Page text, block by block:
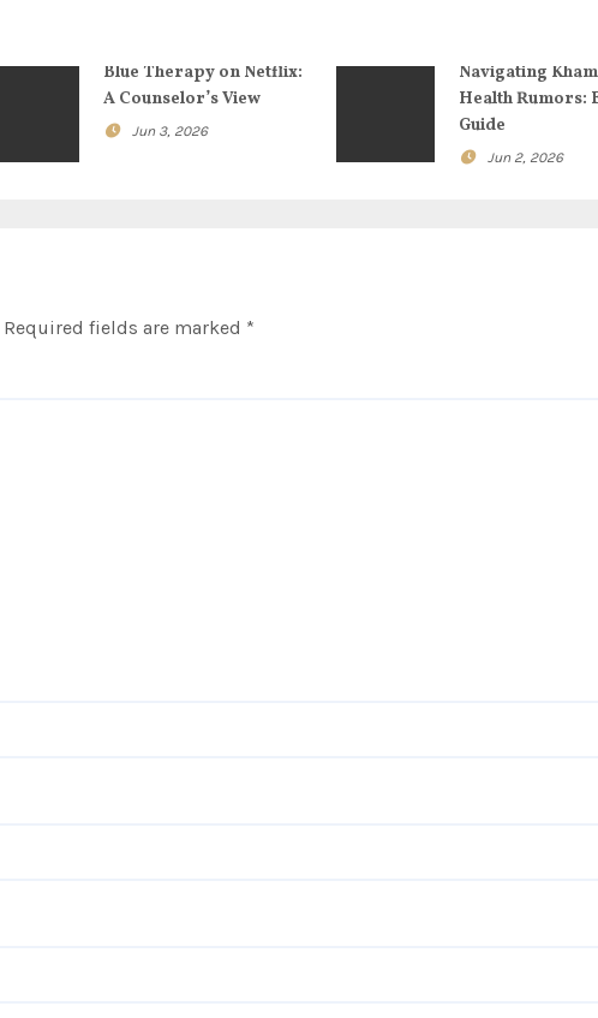
Blue Therapy on Netflix:
A Counselor’s View
Jun 3, 2026
Navigating
Health Rumors:
Guide
Jun 2, 2026
Required fields are marked *